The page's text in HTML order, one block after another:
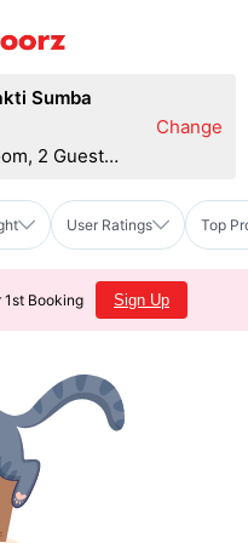
Sumba
2 Guests
Change
User Ratings Top
1st Booking Sign Up